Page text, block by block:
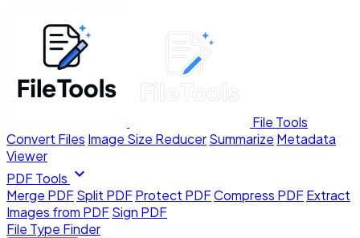
File Tools
Convert Files Image Size ReducerSummarize Metadata
Viewer
PDF Tools expand_more
Merge PDFSplit PDFProtect PDFCompress PDFExtract
Images from PDFSign PDF
File Type Finder